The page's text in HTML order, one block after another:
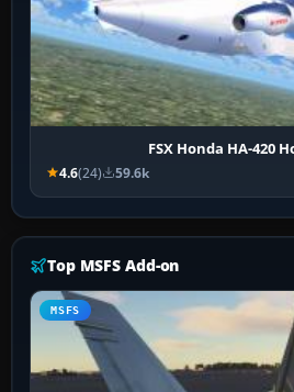
FSX Honda HA-420
4.6(24) 59.6k
Top MSFS Add-on
MSFS